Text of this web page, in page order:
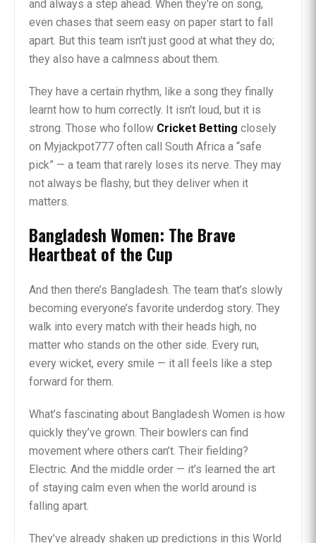
and always a step ahead. When they're on song,
even chases that seem easy on paper start to fall
apart. But this team isn't just good at what they do;
they also have a calmness about them.
They have a certain rhythm, like a song they finally
learnt how to hum correctly. It isn't loud, but it is
strong. Those who follow Cricket Betting closely
on Myjackpot777 often call South Africa a “safe
pick” — a team that rarely loses its nerve. They may
not always be flashy, but they deliver when it
matters.
Bangladesh Women: The Brave
Heartbeat of the Cup
And then there’s Bangladesh. The team that’s slowly
becoming everyone’s favorite underdog story. They
walk into every match with their heads high, no
matter who stands on the other side. Every run,
every wicket, every smile — it all feels like a step
forward for them.
What’s fascinating about Bangladesh Women is how
quickly they’ve grown. Their bowlers can find
movement where others can’t. Their fielding?
Electric. And the middle order — it’s learned the art
of staying calm even when the world around is
falling apart.
They’ve already shaken up predictions in this World